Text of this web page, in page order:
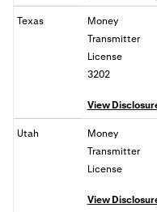
Texas
Money
Transmitter
License
3202
View
Utah
Money
Transmitter
License
View